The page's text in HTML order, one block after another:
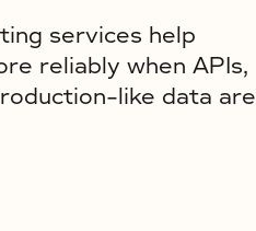
services help
reliably when APIs,
like data are